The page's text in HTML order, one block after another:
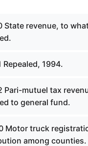
State revenue, to
Repealed, 1994.
Pari-mutuel tax
to general fund.
Motor truck
among counties.